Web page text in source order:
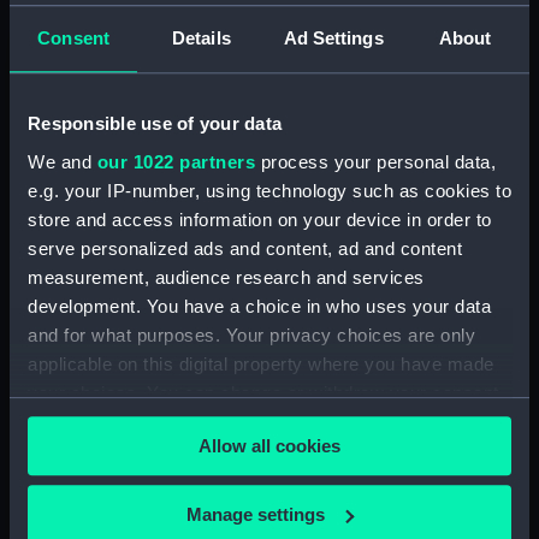
Consent Details Ad Settings About
Responsible use of your data
We and our 1022 partners process your personal data,
e.g. your IP-number, using technology such as cookies to
store and access information on your device in order to
serve personalized ads and content, ad and content
measurement, audience research and services
development. You have a choice in who uses your data
and for what purposes. Your privacy choices are only
applicable on this digital property where you have made
your choices. You can change or withdraw your consent
any time from the Cookie Declaration or by clicking on
the Privacy trigger icon.
If you allow, we would also like to:
Allow all cookies
Manage settings
cruiser (Technical
drawing)
Barham (1889) (technical
drawing)
Helicon (1865) (technical
drawing)
James Watt (1853)